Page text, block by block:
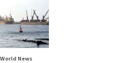
World News